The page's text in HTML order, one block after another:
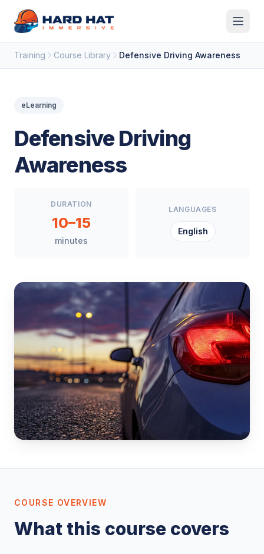
Skip to main content
Training Course Library Defensive Driving Awareness
eLearning
Defensive Driving
Awareness
DURATION
10–15
minutes
LANGUAGES
English
COURSE OVERVIEW
What this course covers